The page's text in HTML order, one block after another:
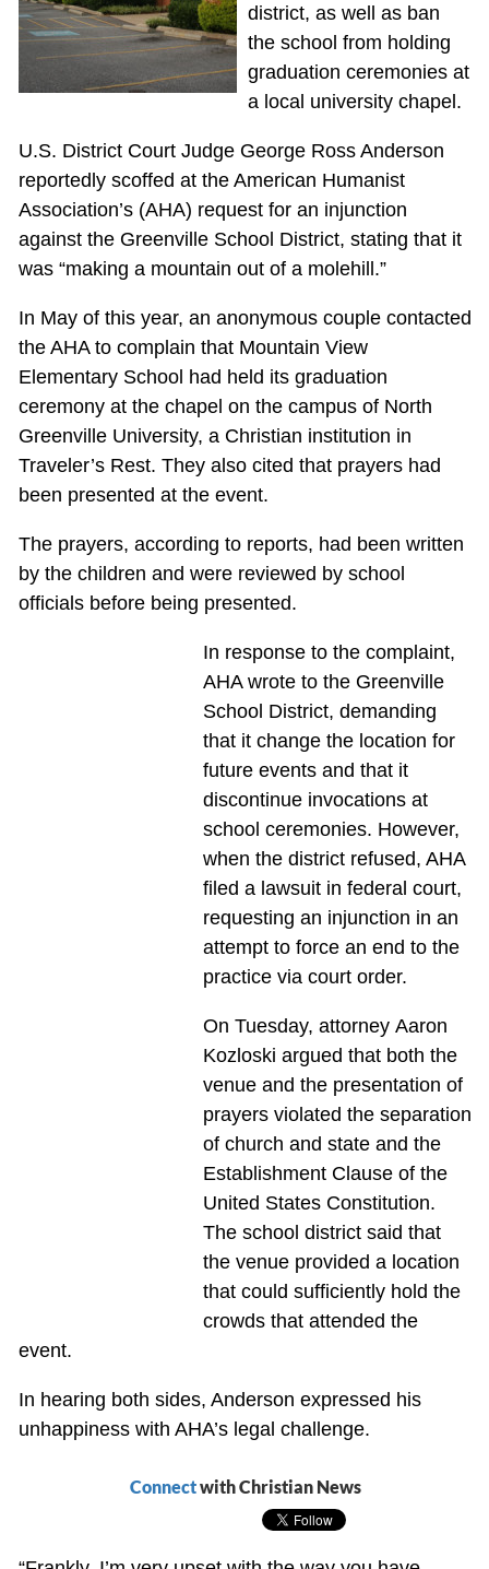
district, as well as ban
the school from holding
graduation ceremonies at
a local university chapel.
U.S. District Court Judge George Ross Anderson
reportedly scoffed at the American Humanist
Association’s (AHA) request for an injunction
against the Greenville School District, stating that it
was “making a mountain out of a molehill.”
In May of this year, an anonymous couple contacted
the AHA to complain that Mountain View
Elementary School had held its graduation
ceremony at the chapel on the campus of North
Greenville University, a Christian institution in
Traveler’s Rest. They also cited that prayers had
been presented at the event.
The prayers, according to reports, had been written
by the children and were reviewed by school
officials before being presented.
In response to the complaint,
AHA wrote to the Greenville
School District, demanding
that it change the location for
future events and that it
discontinue invocations at
school ceremonies. However,
when the district refused, AHA
filed a lawsuit in federal court,
requesting an injunction in an
attempt to force an end to the
practice via court order.
On Tuesday, attorney Aaron
Kozloski argued that both the
venue and the presentation of
prayers violated the separation
of church and state and the
Establishment Clause of the
United States Constitution.
The school district said that
the venue provided a location
that could sufficiently hold the
crowds that attended the
event.
In hearing both sides, Anderson expressed his
unhappiness with AHA’s legal challenge.
Connectwith Christian News